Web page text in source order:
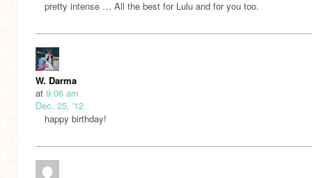
pretty intense … All the best for Lulu and for you too.
W. Darma
at 9:06 am
Dec. 25, '12
happy birthday!